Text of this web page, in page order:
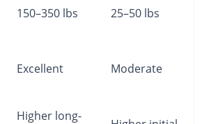
150–350 lbs 25–50 lbs
Excellent Moderate
Higher long-